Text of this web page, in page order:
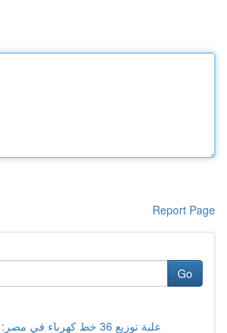
Report Page
Go
علبة توزيع 36 خط كهرباء في مصر: مرشد شامل